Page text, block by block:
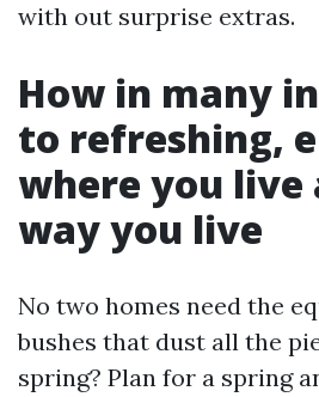
with out surprise extras.
How in many
to refreshing,
where you live
way you live
No two homes need the
bushes that dust all the
spring? Plan for a spring